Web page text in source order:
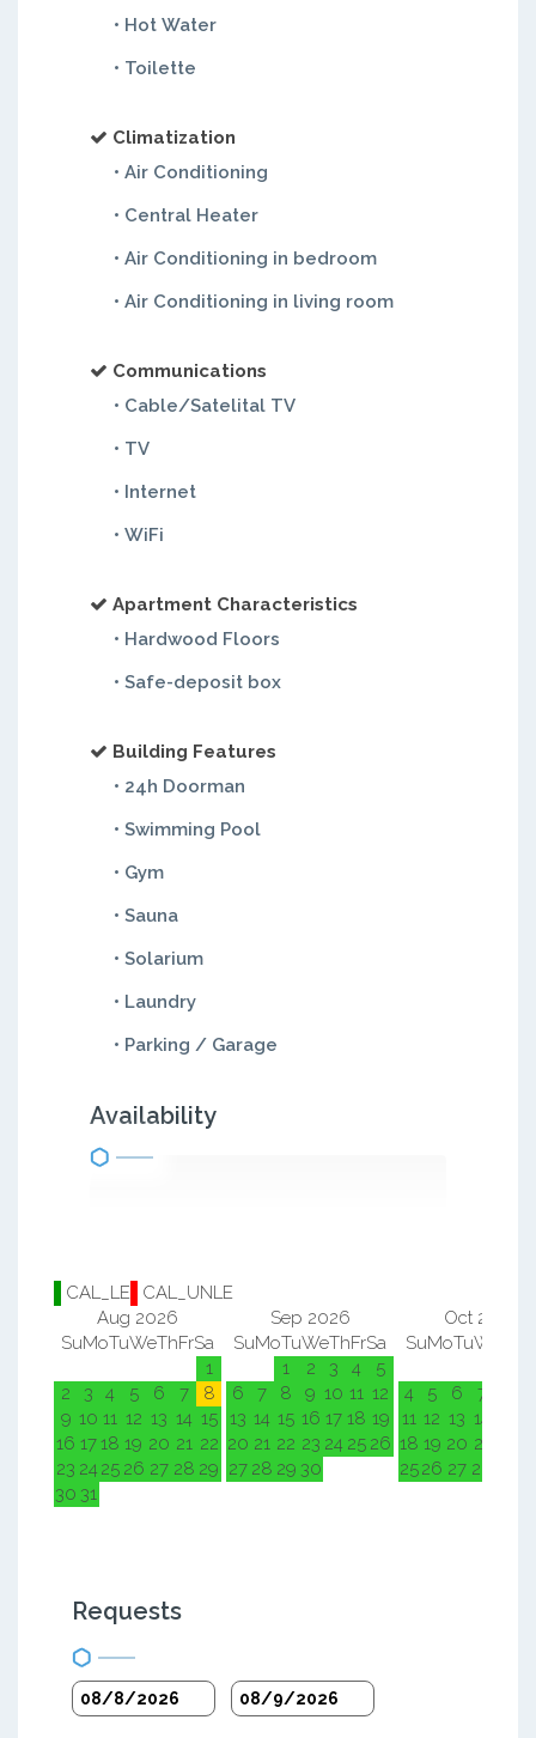
• Hot Water
• Toilette
Climatization
• Air Conditioning
• Central Heater
• Air Conditioning in bedroom
• Air Conditioning in living room
Communications
• Cable/Satelital TV
• TV
• Internet
• WiFi
Apartment Characteristics
• Hardwood Floors
• Safe-deposit box
Building Features
• 24h Doorman
• Swimming Pool
• Gym
• Sauna
• Solarium
• Laundry
• Parking / Garage
Availability
CAL_LE
CAL_UNLE
Aug 2026
SuMoTuWeThFrSa
1
2
3 4 5 6 7
8
9 10 11 12 13 14 15
16 1718 19 20 21 22
23 24 25 26 27 28 29
30 31
Sep 2026
SuMoTuWeThFrSa
1
2 3 4
5
6
7 8 9 10 11 12
13 14 15 16 17 18 19
20 21 22 23 24 25 26
27 28 29 30
Oct 2026
SuMoTuWe
4
5 6 7
11 12 13 14
18 19 20 21
2526 27 28
Requests